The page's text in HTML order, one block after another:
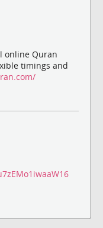
online Quran
timings and